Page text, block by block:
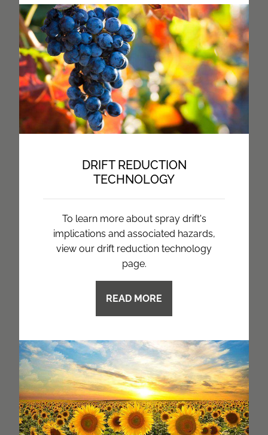
DRIFT REDUCTION
TECHNOLOGY
To learn more about spray drift's
implications and associated hazards,
view our drift reduction technology
page.
READ MORE